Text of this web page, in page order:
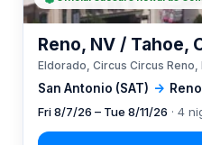
San Antonio (SAT) →
Reno, NV / Tahoe,
Eldorado, Circus Circus
Fri 8/7/26 – Tue 8/11/26 · 4